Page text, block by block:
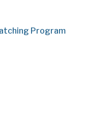
Program